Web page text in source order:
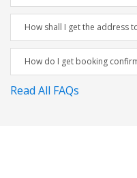
How shall I get the address
How do I get booking
Read All FAQs